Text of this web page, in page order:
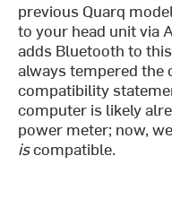
previous Quarq
to your head unit via
adds Bluetooth to
always tempered the
compatibility
computer is likely
power meter; now,
iscompatible.